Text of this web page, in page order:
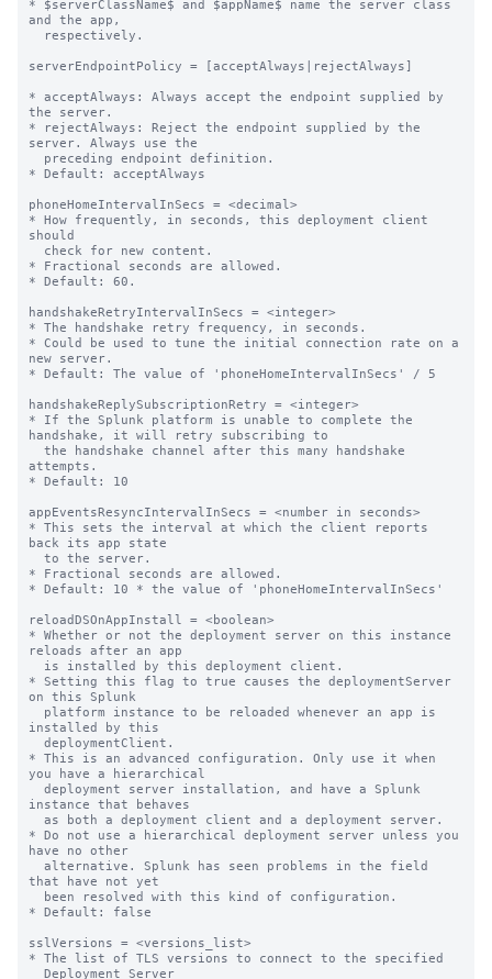
* $serverClassName$ and $appName$ name the server class
and the app,
serverEndpointPolicy = [acceptAlways|rejectAlways]
* acceptAlways: Always accept the endpoint supplied by
the server.
* rejectAlways: Reject the endpoint supplied by the
server. Always use the
* Default: acceptAlways
phoneHomeIntervalInSecs = <decimal>
* How frequently, in seconds, this deployment client
should
* Fractional seconds are allowed.
* Default: 60.
handshakeRetryIntervalInSecs = <integer>
* The handshake retry frequency, in seconds.
* Could be used to tune the initial connection rate on a
new server.
* Default: The value of 'phoneHomeIntervalInSecs' / 5
handshakeReplySubscriptionRetry = <integer>
* If the Splunk platform is unable to complete the
handshake, it will retry subscribing to
attempts.
* Default: 10
appEventsResyncIntervalInSecs = <number in seconds>
* This sets the interval at which the client reports
back its app state
* Fractional seconds are allowed.
* Default: 10 * the value of 'phoneHomeIntervalInSecs'
reloadDSOnAppInstall = <boolean>
* Whether or not the deployment server on this instance
reloads after an app
* Setting this flag to true causes the deploymentServer
on this Splunk
installed by this
* This is an advanced configuration. Only use it when
you have a hierarchical
instance that behaves
* Do not use a hierarchical deployment server unless you
have no other
that have not yet
* Default: false
sslVersions = <versions_list>
* The list of TLS versions to connect to the specified